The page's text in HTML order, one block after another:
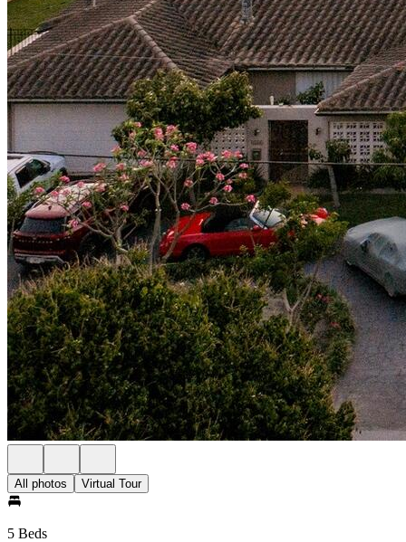
All photos Virtual Tour
5 Beds